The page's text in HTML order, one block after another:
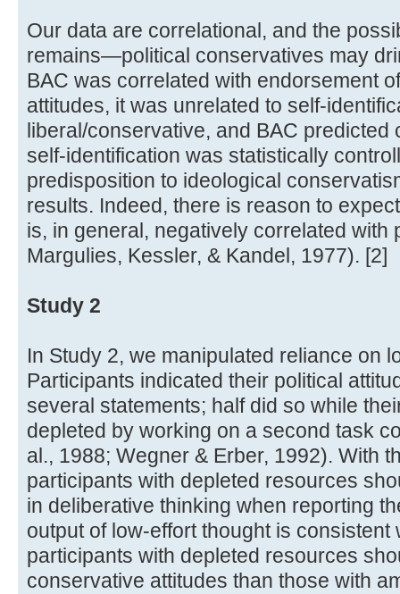
Our data are correlational, and the
remains—political conservatives may
BAC was correlated with endorsement
attitudes, it was unrelated to self-
liberal/conservative, and BAC
self-identification was statistically
predisposition to ideological
results. Indeed, there is reason to
is, in general, negatively correlated with
Margulies, Kessler, & Kandel, 1977). [2]
Study 2
In Study 2, we manipulated reliance on
Participants indicated their political
several statements; half did so while
depleted by working on a second task
al., 1988; Wegner & Erber, 1992). With
participants with depleted resources
in deliberative thinking when reporting
output of low-effort thought is
participants with depleted resources
conservative attitudes than those with